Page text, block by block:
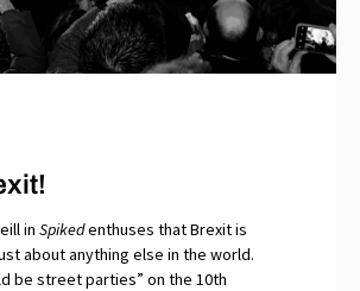
in Spikedenthuses that Brexit is
about anything else in the world.
be street parties” on the 10th